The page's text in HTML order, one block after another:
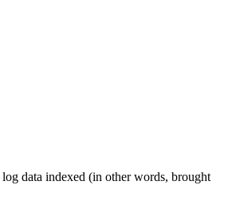
data indexed (in other words, brought